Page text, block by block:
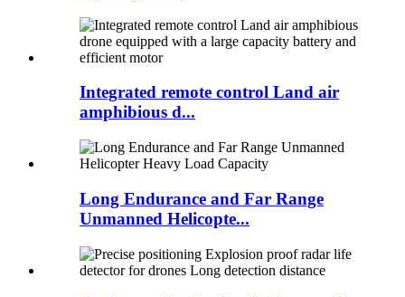
Integrated remote control Land air
amphibious d...
Long Endurance and Far Range
Unmanned Helicopte...